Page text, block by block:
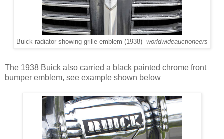
Buick radiator showing grille emblem (1938) worldwideauctioneers
The 1938 Buick also carried a black painted chrome front
bumper emblem, see example shown below